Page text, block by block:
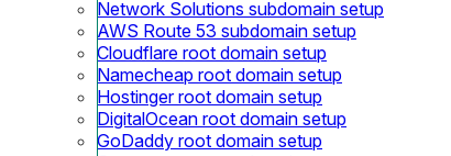
Network Solutions subdomain setup
AWS Route 53 subdomain setup
Cloudflare root domain setup
Namecheap root domain setup
Hostinger root domain setup
DigitalOcean root domain setup
GoDaddy root domain setup